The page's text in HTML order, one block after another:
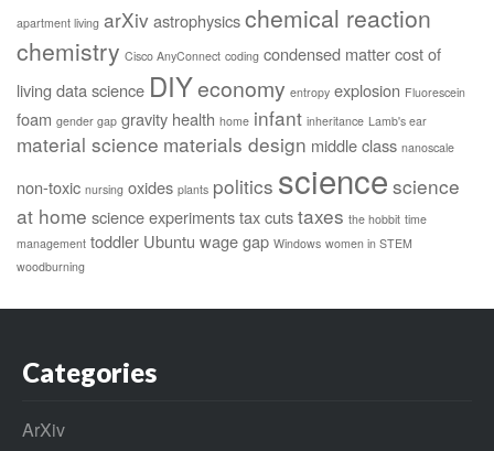
apartment living arXivastrophysicschemical reaction
chemistry Cisco AnyConnect coding condensed mattercost of
living data science DIYeconomy entropy explosion Fluorescein
foam gender gap gravity health home infant inheritance Lamb's ear
material science materials design middle class nanoscale
non-toxic nursing oxides plants politics science science
at home science experimentstax cutstaxes the hobbit time
management toddler Ubuntu wage gap Windows women in STEM
woodburning
Categories
ArXiv